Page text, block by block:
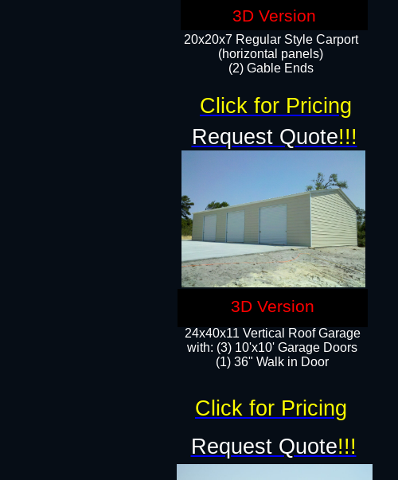
20x20x7 Regular Style Carport
(horizontal panels)
(2) Gable Ends
24x40x11 Vertical Roof Garage
with: (3) 10'x10' Garage Doors​
(1) 36" Walk in Door
Request Quote!!!
Request Quote!!!
Click for Pricing
Click for Pricing
3D Version
3D Version